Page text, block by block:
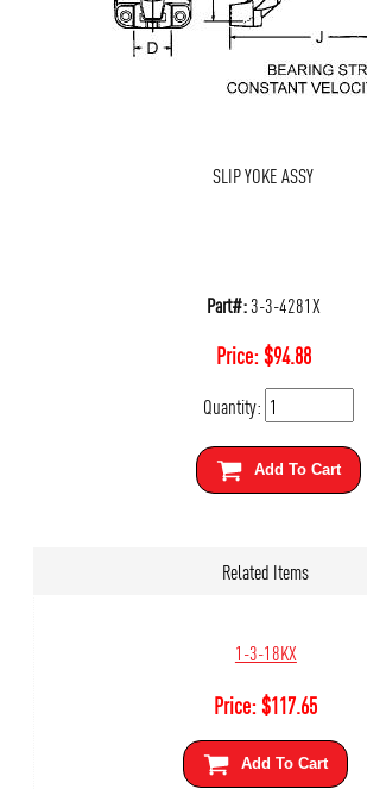
SLIP YOKE ASSY
Part#:3-3-4281X
Price:$94.88
Quantity:
Add To Cart
Related Items
1-3-18KX
Price:$117.65
Add To Cart